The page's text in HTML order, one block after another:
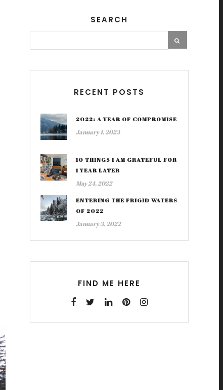
SEARCH
RECENT POSTS
2022: A YEAR OF COMPROMISE
January 1, 2023
10 THINGS I AM GRATEFUL FOR
1 YEAR LATER
May 24, 2022
ENTERING THE FRIGID WATERS
OF 2022
January 3, 2022
FIND ME HERE